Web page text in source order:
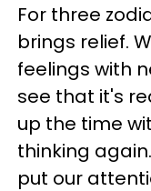
For three
brings relief.
feelings with
see that it's
up the time
thinking
put our